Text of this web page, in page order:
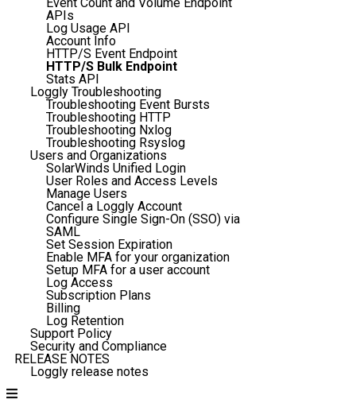
APIs
Log Usage API
Account Info
HTTP/S Event Endpoint
HTTP/S Bulk Endpoint
Stats API
Loggly Troubleshooting
Troubleshooting Event Bursts
Troubleshooting HTTP
Troubleshooting Nxlog
Troubleshooting Rsyslog
Users and Organizations
SolarWinds Unified Login
User Roles and Access Levels
Manage Users
Cancel a Loggly Account
Configure Single Sign-On (SSO) via
SAML
Set Session Expiration
Enable MFA for your organization
Setup MFA for a user account
Log Access
Subscription Plans
Billing
Log Retention
Support Policy
Security and Compliance
RELEASE NOTES
Loggly release notes